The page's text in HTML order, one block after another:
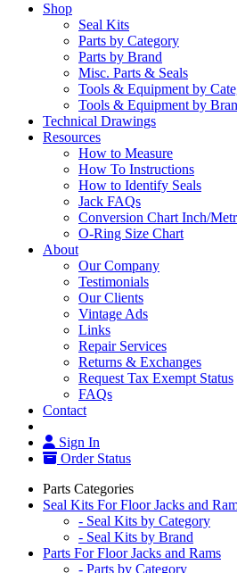
Shop
Seal Kits
Parts by Category
Parts by Brand
Misc. Parts & Seals
Tools & Equipment by
Tools & Equipment by
Technical Drawings
Resources
How to Measure
How To Instructions
How to Identify Seals
Jack FAQs
Conversion Chart Inch/
O-Ring Size Chart
About
Our Company
Testimonials
Our Clients
Vintage Ads
Links
Repair Services
Returns & Exchanges
Request Tax Exempt Status
FAQs
Contact
Sign In
Order Status
Parts Categories
Seal Kits For Floor Jacks and
- Seal Kits by Category
- Seal Kits by Brand
Parts For Floor Jacks and Rams
- Parts by Category